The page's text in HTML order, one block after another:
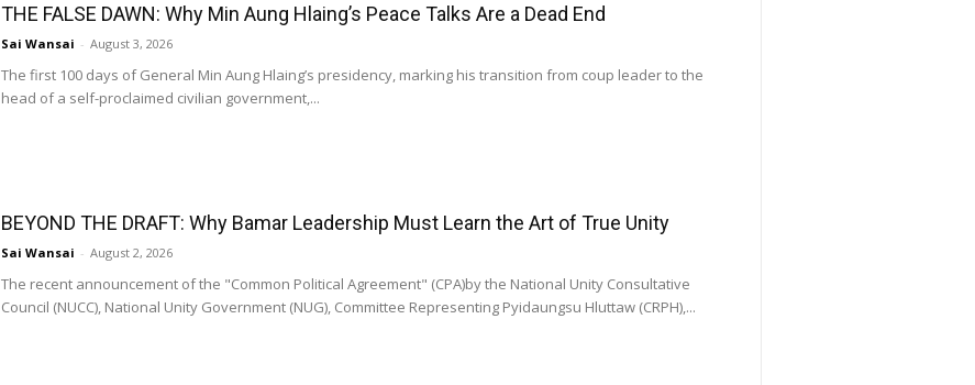
THE FALSE DAWN: Why Min Aung Hlaing’s Peace Talks Are a Dead End
Sai Wansai - August 3, 2026
The first 100 days of General Min Aung Hlaing’s presidency, marking his transition from coup leader to the
head of a self-proclaimed civilian government,...
BEYOND THE DRAFT: Why Bamar Leadership Must Learn the Art of True Unity
Sai Wansai - August 2, 2026
The recent announcement of the "Common Political Agreement" (CPA)by the National Unity Consultative
Council (NUCC), National Unity Government (NUG), Committee Representing Pyidaungsu Hluttaw (CRPH),...